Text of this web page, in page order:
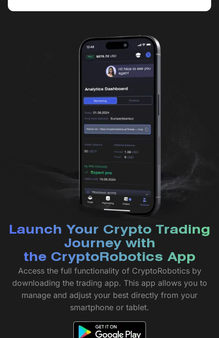
Launch Your Crypto Trading
Journey with
the CryptoRobotics App
Access the full functionality of CryptoRobotics by
downloading the trading app. This app allows you to
manage and adjust your best directly from your
smartphone or tablet.